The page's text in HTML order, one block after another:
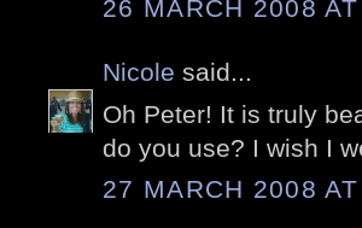
26 MARCH 2008
Nicole said...
Oh Peter! It is truly
do you use? I wish I
27 MARCH 2008